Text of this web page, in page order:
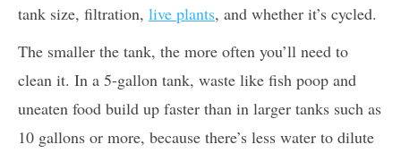
tank size, filtration, live plants, and whether it’s cycled.
The smaller the tank, the more often you’ll need to
clean it. In a 5-gallon tank, waste like fish poop and
uneaten food build up faster than in larger tanks such as
10 gallons or more, because there’s less water to dilute